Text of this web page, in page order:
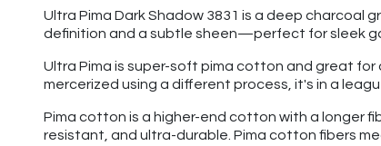
Ultra Pima Dark Shadow 3831 is a deep charcoal
definition and a subtle sheen—perfect for sleek
Ultra Pima is super-soft pima cotton and great for
mercerized using a different process, it's in a
Pima cotton is a higher-end cotton with a longer
resistant, and ultra-durable. Pima cotton fibers